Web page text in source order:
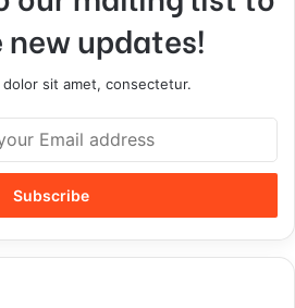
updates!
dolor sit amet, consectetur.